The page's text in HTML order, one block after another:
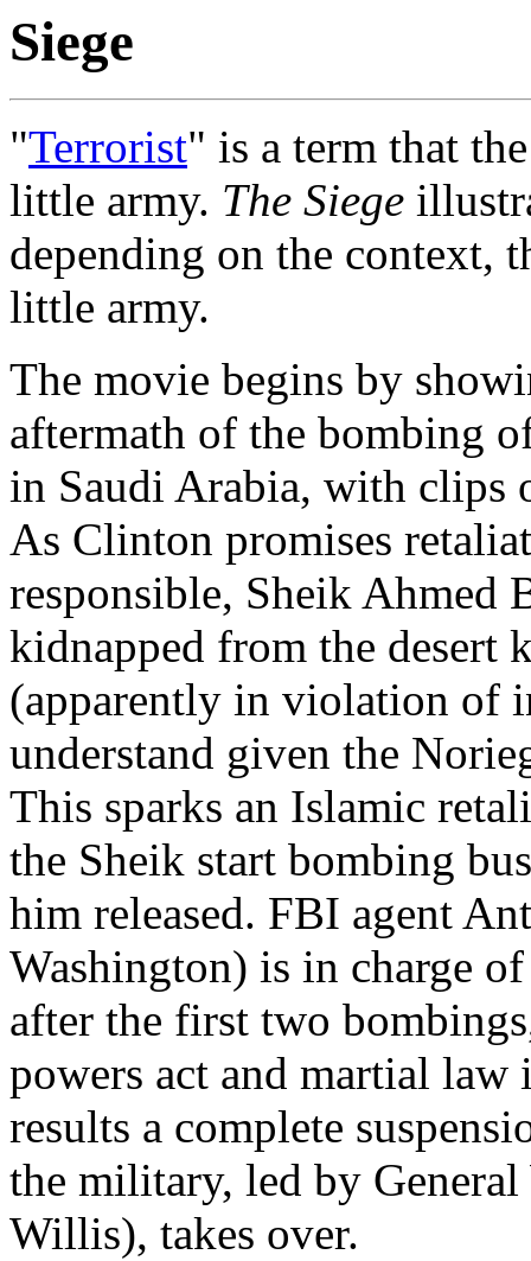
Siege
"Terrorist" is a term that
little army. The Siege
depending on the context,
little army.
The movie begins by
aftermath of the bombing
in Saudi Arabia, with clips
As Clinton promises
responsible, Sheik Ahmed
kidnapped from the desert
(apparently in violation of
understand given the
This sparks an Islamic
the Sheik start bombing
him released. FBI agent
Washington) is in charge
after the first two
powers act and martial
results a complete
the military, led by
Willis), takes over.